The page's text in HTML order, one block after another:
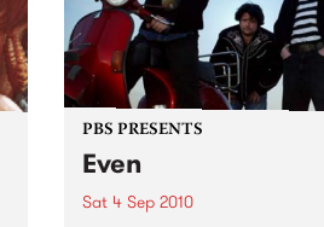
PBS PRESENTS
Even
Sat 4 Sep 2010